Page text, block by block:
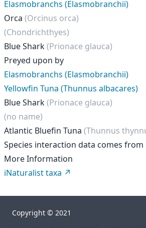
Elasmobranchs (Elasmobranchii)
Orca (Orcinus orca)
(Chondrichthyes)
Blue Shark(Prionace glauca)
Preyed upon by
Elasmobranchs (Elasmobranchii)
Yellowfin Tuna (Thunnus albacares)
Blue Shark(Prionace glauca)
(no name)
Atlantic Bluefin Tuna (Thunnus
Species interaction data comes from
More Information
iNaturalist taxa
Copyright © 2021